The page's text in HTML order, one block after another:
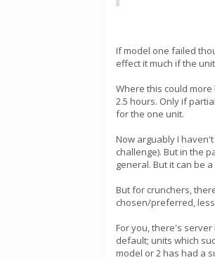
If model one failed
effect it much if the
Where this could
2.5 hours. Only if
for the one unit.
Now arguably I
challenge). But in the
general. But it can be
But for crunchers,
chosen/preferred,
For you, there's
default; units which
model or 2 has had a